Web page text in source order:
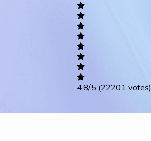
4.8/5 (22201 votes)